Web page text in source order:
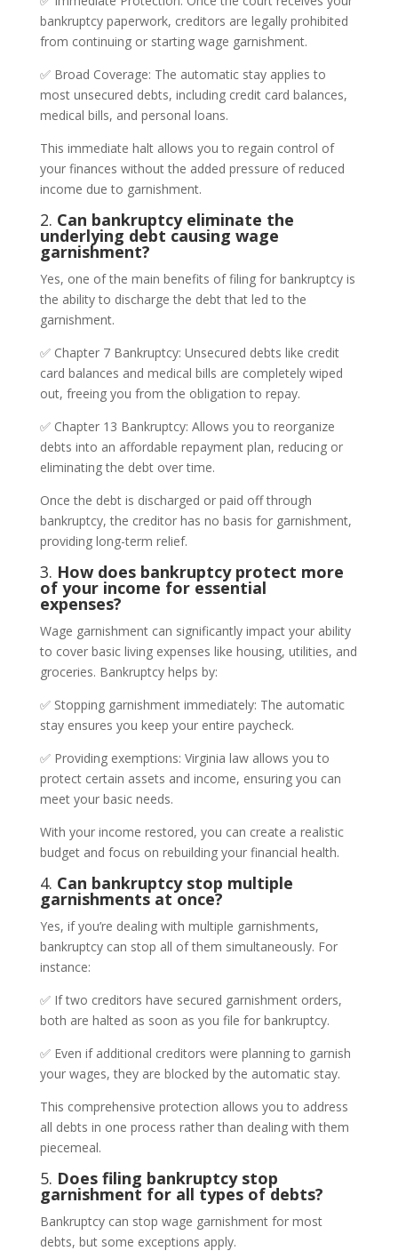
bankruptcy paperwork, creditors are legally prohibited
from continuing or starting wage garnishment.
✅ Broad Coverage: The automatic stay applies to
most unsecured debts, including credit card balances,
medical bills, and personal loans.
This immediate halt allows you to regain control of
your finances without the added pressure of reduced
income due to garnishment.
2. Can bankruptcy eliminate the
underlying debt causing wage
garnishment?
Yes, one of the main benefits of filing for bankruptcy is
the ability to discharge the debt that led to the
garnishment.
✅ Chapter 7 Bankruptcy: Unsecured debts like credit
card balances and medical bills are completely wiped
out, freeing you from the obligation to repay.
✅ Chapter 13 Bankruptcy: Allows you to reorganize
debts into an affordable repayment plan, reducing or
eliminating the debt over time.
Once the debt is discharged or paid off through
bankruptcy, the creditor has no basis for garnishment,
providing long-term relief.
3. How does bankruptcy protect more
of your income for essential
expenses?
Wage garnishment can significantly impact your ability
to cover basic living expenses like housing, utilities, and
groceries. Bankruptcy helps by:
✅ Stopping garnishment immediately: The automatic
stay ensures you keep your entire paycheck.
✅ Providing exemptions: Virginia law allows you to
protect certain assets and income, ensuring you can
meet your basic needs.
With your income restored, you can create a realistic
budget and focus on rebuilding your financial health.
4. Can bankruptcy stop multiple
garnishments at once?
Yes, if you’re dealing with multiple garnishments,
bankruptcy can stop all of them simultaneously. For
instance:
✅ If two creditors have secured garnishment orders,
both are halted as soon as you file for bankruptcy.
✅ Even if additional creditors were planning to garnish
your wages, they are blocked by the automatic stay.
This comprehensive protection allows you to address
all debts in one process rather than dealing with them
piecemeal.
5. Does filing bankruptcy stop
garnishment for all types of debts?
Bankruptcy can stop wage garnishment for most
debts, but some exceptions apply.